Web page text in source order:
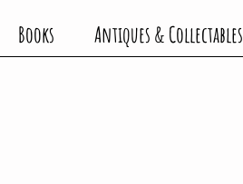
Books Antiques & Collectables